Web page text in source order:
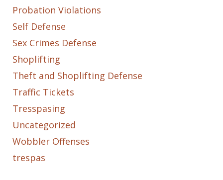
Probation Violations
Self Defense
Sex Crimes Defense
Shoplifting
Theft and Shoplifting Defense
Traffic Tickets
Tresspasing
Uncategorized
Wobbler Offenses
trespas